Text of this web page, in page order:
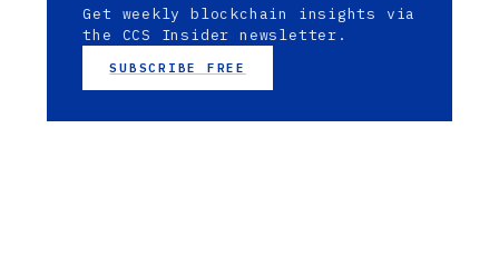
Get weekly blockchain insights via
the CCS Insider newsletter.
SUBSCRIBE FREE